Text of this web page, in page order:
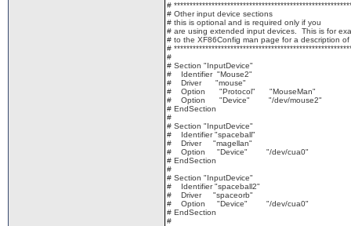
#
# Other input device sections
# this is optional and is required only if you
# are using extended input devices. This is for
# to the XF86Config man page for a description
#
#
# Section "InputDevice"
# Identifier "Mouse2"
# Driver "mouse"
# Option "Protocol" "MouseMan"
# Option "Device" "/dev/mouse2"
# EndSection
#
# Section "InputDevice"
# Identifier "spaceball"
# Driver "magellan"
# Option "Device" "/dev/cua0"
# EndSection
#
# Section "InputDevice"
# Identifier "spaceball2"
# Driver "spaceorb"
# Option "Device" "/dev/cua0"
# EndSection
#